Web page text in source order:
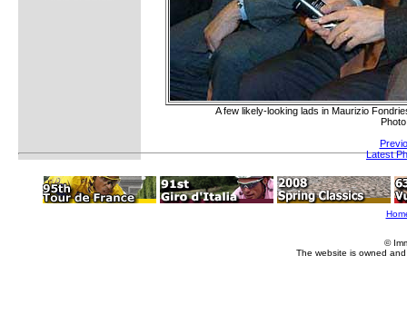
A few likely-looking lads in Maurizio
Latest
©
The website is owned